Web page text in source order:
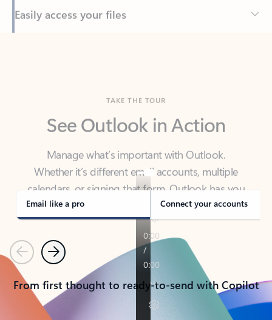
Back to tabs
Manage what’s important with Outlook.
calendars, or signing that form, Outlook has you
covered - at home, for work, or on-the-go.
Email like a pro Connect your accounts
PreviousNext
From first thought to ready-to-send with Copilot